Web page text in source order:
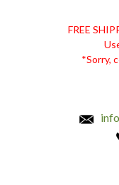
FREE
*Sorry,